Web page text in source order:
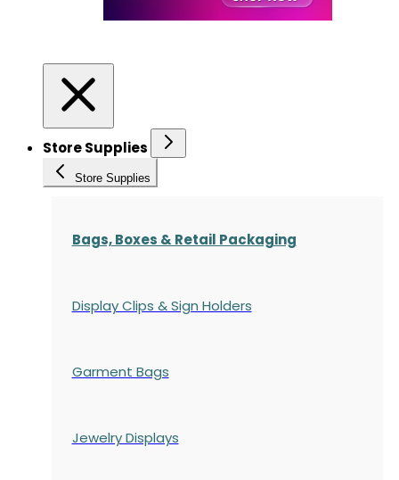
Store Supplies
Store Supplies
Bags, Boxes & Retail Packaging
Display Clips & Sign Holders
Garment Bags
Jewelry Displays